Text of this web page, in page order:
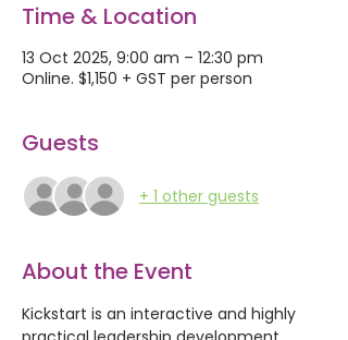
Time & Location
13 Oct 2025, 9:00 am – 12:30 pm
Online. $1,150 + GST per person
Guests
+ 1 other guests
About the Event
Kickstart is an interactive and highly